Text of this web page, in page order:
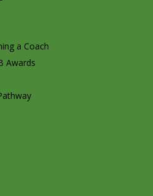
a Coach
Awards